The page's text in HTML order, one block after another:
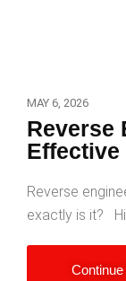
MAY 6, 2026
Reverse
Effective
Reverse
exactly is it?